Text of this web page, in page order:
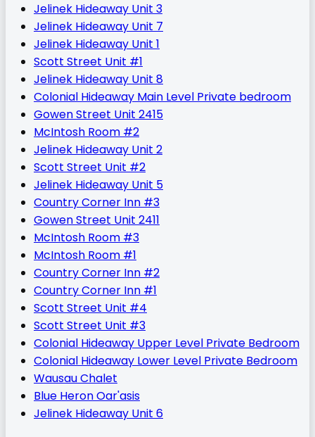
Jelinek Hideaway Unit 3
Jelinek Hideaway Unit 7
Jelinek Hideaway Unit 1
Scott Street Unit #1
Jelinek Hideaway Unit 8
Colonial Hideaway Main Level Private bedroom
Gowen Street Unit 2415
McIntosh Room #2
Jelinek Hideaway Unit 2
Scott Street Unit #2
Jelinek Hideaway Unit 5
Country Corner Inn #3
Gowen Street Unit 2411
McIntosh Room #3
McIntosh Room #1
Country Corner Inn #2
Country Corner Inn #1
Scott Street Unit #4
Scott Street Unit #3
Colonial Hideaway Upper Level Private Bedroom
Colonial Hideaway Lower Level Private Bedroom
Wausau Chalet
Blue Heron Oar'asis
Jelinek Hideaway Unit 6